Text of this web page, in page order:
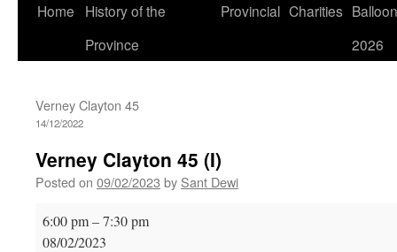
Home
History of the
Province
Provincial Charities
2026
Verney Clayton 45
14/12/2022
Verney Clayton 45 (I)
Posted on 09/02/2023 by Sant Dewi
Verney
Clayton
6:00 pm–7:30 pm
08/02/2023